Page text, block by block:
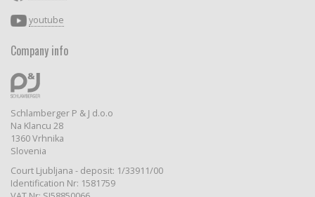
youtube
Company info
Schlamberger P & J d.o.o
Na Klancu 28
1360 Vrhnika
Slovenia
Court Ljubljana - deposit: 1/33911/00
Identification Nr: 1581759